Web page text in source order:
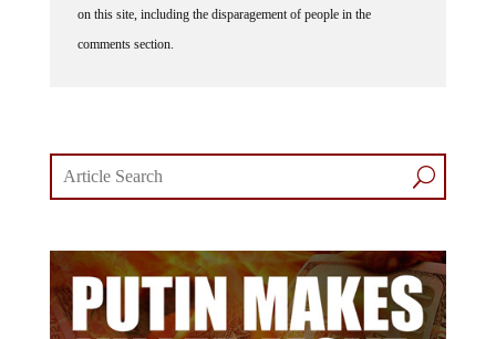
on this site, including the disparagement of people in the
comments section.